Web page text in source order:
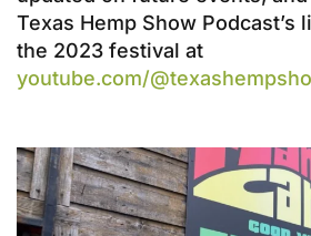
Texas Hemp Show Podcast’s
the 2023 festival at
youtube.com/